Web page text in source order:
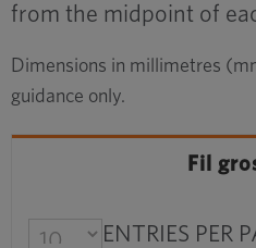
from the midpoint of
Dimensions in millimetres
guidance only.
Fil
ENTRIES PER